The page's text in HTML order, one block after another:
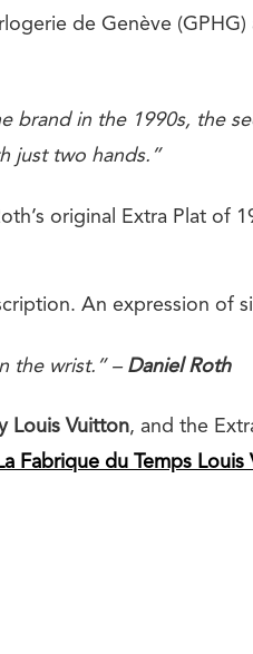
de Genève (GPHG)
brand in the 1990s, the
just two hands.”
original Extra Plat of
An expression of
the wrist.” – Daniel Roth
Louis Vuitton, and the
Fabrique du Temps